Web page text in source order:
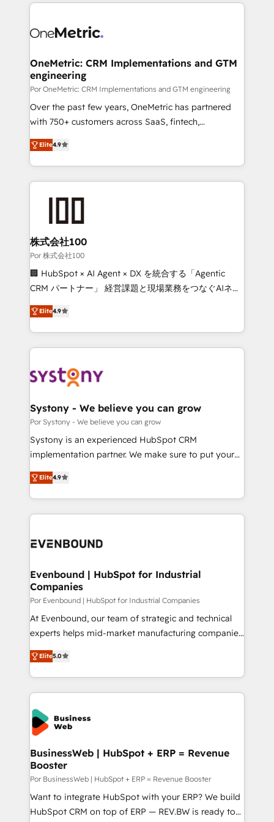
marketing, and service teams. From setup to
management, and speed up deal closures. With 500+
projects completed, our Agile approach ensures your
HubSpot CRM drives measurable results. Our
RevOps services align your sales, marketing, and
customer success teams for peak performance. We
retention—by refining processes and eliminating
inefficiencies. Using HubSpot tools and data-driven
OneMetric: CRM Implementations and GTM
engineering
Por OneMetric: CRM Implementations and GTM engineering
Over the past few years, OneMetric has partnered
with 750+ customers across SaaS, fintech,
healthcare, real estate, and other industries. With
150+ HubSpot-certified experts, we deliver scalable
solutions to complex GTM and RevOps challenges.
Our Expertise 🔹 Onboarding & Implementation:
Accredited HubSpot Partner, ensuring smooth setup
from other CRMs to HubSpot without data loss or
downtime. 🔹 RevOps Strategy: Align teams,
processes, and data to drive revenue efficiency. 🔹
Integrations: Connect HubSpot with your tech stack
for better adoption. 🔹 Custom Solutions: Build
SOC 2 Type II and ISO 27001 certified, reinforcing
our commitment to data security and compliance. At
Elite4.9
株式会社100
Por 株式会社100
🏢 HubSpot × AI Agent × DX を統合する「Agentic
CRM パートナー」 経営課題と現場業務をつなぐAIネイ
ティブ・エージェンシーとして、HubSpot Eliteの実装
力で顧客フロント業務を再設計します。 💡 100inc は何
をする会社か？ HubSpotを共通基盤に、AIエージェン
トを組み込んだ顧客フロント業務（マーケティング・営
ィブ・エージェンシーです。事業部・グループ会社・部
を、CRMを軸とした全社共通基盤に再構築します。意
思決定者・PMO・現場担当者に並走します。 1️⃣
HubSpot導入・活用支援 顧客データの一元化から、
GTMの見える化・自動化まで。全Hub統合運用、デー
2️⃣ AIエージェント組織構築 営業・マーケティング業務
の一部をAIが自律実行する組織への移行を設計・実装。
DX × AI推進のPMO伴走支援 複数部門をまたぐDX×AI変
の統合・浸透・変革管理を実行します。 ▸ CMS戦略設
計・構築：リード獲得・CVR・SEOを前提にした情報設
提供。 ▸ 既存CRM・MAからの移行支援：Salesforce・
Marketo・Pardot等からの移行、カスタム設計、履歴
データ移行と活用設計まで。 ▸ AEO対応：ChatGPT・
か？ ✓ HubSpot Eliteパートナー認定 ✓ HubSpotアワ
ード受賞・HUGリーダー ✓ ISO27001:2022 /
ISO9001:2015 取得 ✓ 400社以上の導入実績 ✓
状整理の壁打ちなど、構想段階からお気軽にお問い合わ
せください。
Elite4.9
Systony - We believe you can grow
Por Systony - We believe you can grow
Systony is an experienced HubSpot CRM
implementation partner. We make sure to put your
organization's needs and goals first and think along
with your organization. We are only satisfied once
you are too. Why Systony? - 20+ years of
experience with CRM, Marketing, Sales & Service
Own back-end developers - Complex data
View, SuperOffice) - Custom integrations (e.g. MS
Business Central, Navision, AX, SAP, Exact, AFAS) We
focus on growing B2B companies in the SME sector
such as manufacturing, SaaS, business services and
wholesaler companies. As an experienced HubSpot
That's why we have developed a step-by-step
implementation process that focuses on user
strive for optimal customer processes and
Elite4.9
Evenbound | HubSpot for Industrial
Companies
Por Evenbound | HubSpot for Industrial Companies
At Evenbound, our team of strategic and technical
experts helps mid-market manufacturing companies
achieve real growth. We specialize in delivering
tailored solutions that drive results by leveraging
HubSpot’s platform and data to fuel success.
Technical Solutions: - HubSpot Technical Consulting -
HubSpot CRM Implementation - HubSpot
Onboarding - Data Migration & Integrations -
Technical Audit & Optimization Strategic Solutions: -
Revenue Operations - Inbound Marketing -
Outbound Marketing - HubSpot CMS Website
Design & Development We empower our clients to
reach their full potential by providing transparent,
relationship-driven support. With over 300 HubSpot
Elite5.0
BusinessWeb | HubSpot + ERP = Revenue
Booster
Por BusinessWeb | HubSpot + ERP = Revenue Booster
Want to integrate HubSpot with your ERP? We build
HubSpot CRM on top of ERP — REV.BW is ready to